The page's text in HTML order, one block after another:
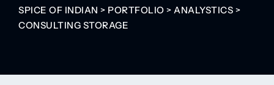
SPICE OF INDIAN > PORTFOLIO > ANALYSTICS >
CONSULTING STORAGE